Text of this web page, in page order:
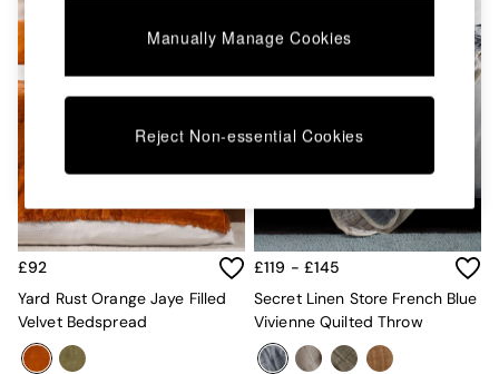
Lamp Shades
Table & Desk Lamps
Kitchen
All Bathroom
All Hallway
Rugs
Curtains
Cushions & Throws
Cushions
Throws
£92
Yard Rust Orange Jaye Filled
Velvet Bedspread
£119 - £145
Secret Linen Store French Blue
Vivienne Quilted Throw
Manually Manage Cookies
Reject Non-essential Cookies